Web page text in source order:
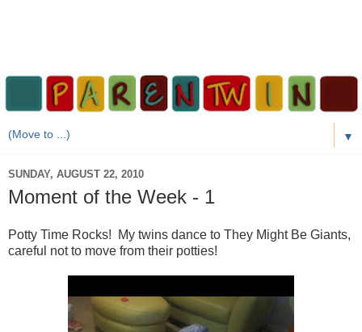
▼
SUNDAY, AUGUST 22, 2010
Moment of the Week - 1
Potty Time Rocks! My twins dance to They Might Be Giants,
careful not to move from their potties!